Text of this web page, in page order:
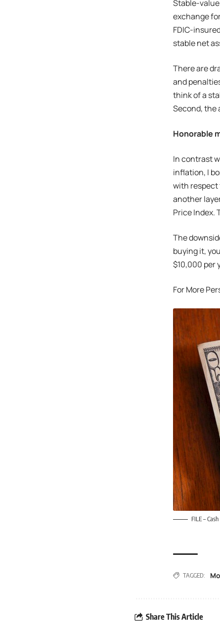
Stable-
exchange
FDIC-
stable net
There are
and
think of a
Second, the
Honorable
In contrast
inflation, I
with respect
another
Price Index.
The
buying it,
$10,000 per
For More
FILE –
TAGGED:
Share This Article